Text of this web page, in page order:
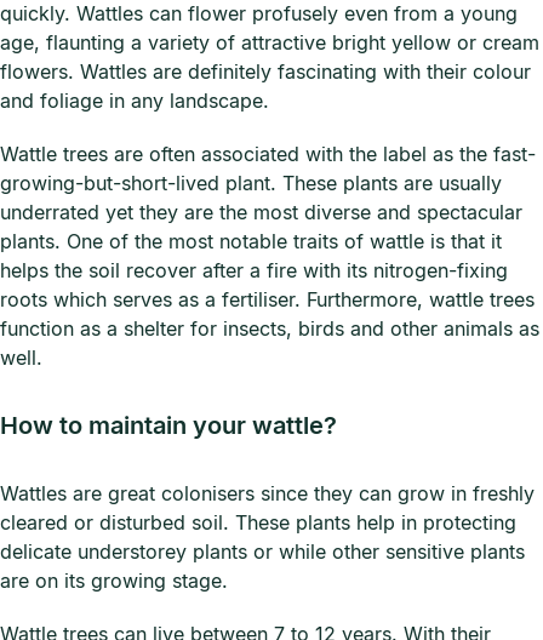
quickly. Wattles can flower profusely even from a young
age, flaunting a variety of attractive bright yellow or cream
flowers. Wattles are definitely fascinating with their colour
and foliage in any landscape.
Wattle trees are often associated with the label as the fast-
growing-but-short-lived plant. These plants are usually
underrated yet they are the most diverse and spectacular
plants. One of the most notable traits of wattle is that it
helps the soil recover after a fire with its nitrogen-fixing
roots which serves as a fertiliser. Furthermore, wattle trees
function as a shelter for insects, birds and other animals as
well.
How to maintain your wattle?
Wattles are great colonisers since they can grow in freshly
cleared or disturbed soil. These plants help in protecting
delicate understorey plants or while other sensitive plants
are on its growing stage.
Wattle trees can live between 7 to 12 years. With their